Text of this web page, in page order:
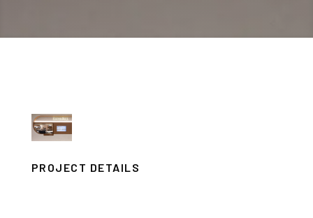
PROJECT DETAILS